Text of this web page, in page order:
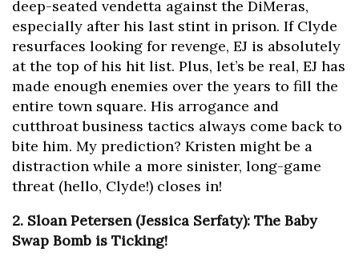
deep-seated vendetta against the DiMeras,
especially after his last stint in prison. If Clyde
resurfaces looking for revenge, EJ is absolutely
at the top of his hit list. Plus, let’s be real, EJ has
made enough enemies over the years to fill the
entire town square. His arrogance and
cutthroat business tactics always come back to
bite him. My prediction? Kristen might be a
distraction while a more sinister, long-game
threat (hello, Clyde!) closes in!
2. Sloan Petersen (Jessica Serfaty): The Baby
Swap Bomb is Ticking!